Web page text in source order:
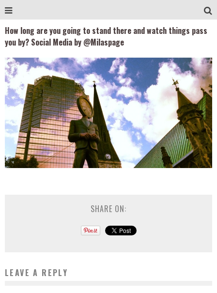
How long are you going to stand there and watch things pass
you by? Social Media by @Milaspage
SHARE ON:
LEAVE A REPLY